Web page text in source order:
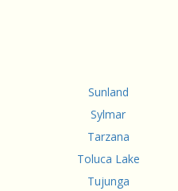
Sunland
Sylmar
Tarzana
Toluca Lake
Tujunga